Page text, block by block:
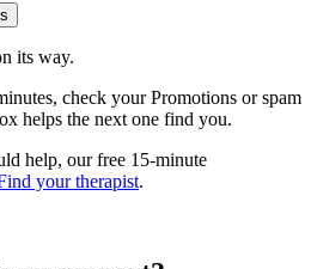
its way.
check your Promotions or spam
helps the next one find you.
help, our free 15-minute
your therapist.